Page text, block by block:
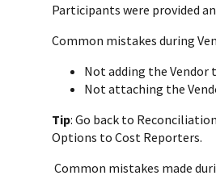
Participants were provided
Common mistakes during
Not adding the
Not attaching the
Tip: Go back to
Options to Cost Reporters.
Common mistakes made